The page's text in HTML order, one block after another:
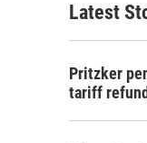
Latest
Pritzker
tariff